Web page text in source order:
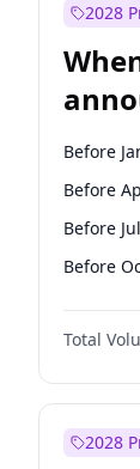
Raphael
Jon
Ruben
Jacky
Chris
2028
Before
Before
Before
Before
Total
2028